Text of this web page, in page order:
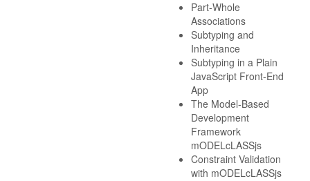
Part-Whole
Associations
Subtyping and
Inheritance
Subtyping in a Plain
JavaScript Front-End
App
The Model-Based
Development
Framework
mODELcLASSjs
Constraint Validation
with mODELcLASSjs